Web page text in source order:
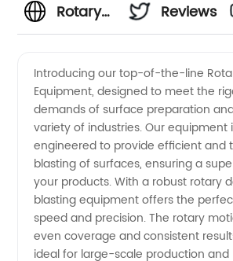
Rotary
Blasting
Equipment:
Manufacturer
of High-
Reviews
Introducing our top-of-the-line
Equipment, designed to meet the
demands of surface preparation
variety of industries. Our equipment
engineered to provide efficient and
blasting of surfaces, ensuring a
your products. With a robust rotary
blasting equipment offers the
speed and precision. The rotary
even coverage and consistent
ideal for large-scale production